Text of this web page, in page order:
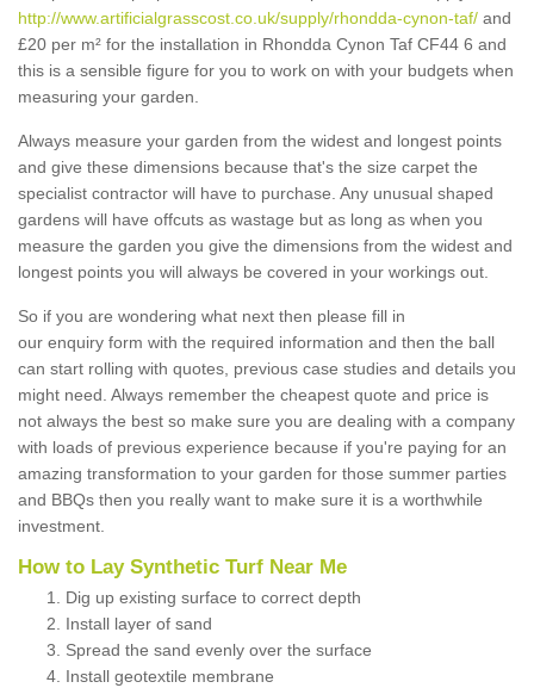
http://www.artificialgrasscost.co.uk/supply/rhondda-cynon-taf/ and
£20 per m² for the installation in Rhondda Cynon Taf CF44 6 and
this is a sensible figure for you to work on with your budgets when
measuring your garden.
Always measure your garden from the widest and longest points
and give these dimensions because that's the size carpet the
specialist contractor will have to purchase. Any unusual shaped
gardens will have offcuts as wastage but as long as when you
measure the garden you give the dimensions from the widest and
longest points you will always be covered in your workings out.
So if you are wondering what next then please fill in
our enquiry form with the required information and then the ball
can start rolling with quotes, previous case studies and details you
might need. Always remember the cheapest quote and price is
not always the best so make sure you are dealing with a company
with loads of previous experience because if you're paying for an
amazing transformation to your garden for those summer parties
and BBQs then you really want to make sure it is a worthwhile
investment.
How to Lay Synthetic Turf Near Me
Dig up existing surface to correct depth
Install layer of sand
Spread the sand evenly over the surface
Install geotextile membrane